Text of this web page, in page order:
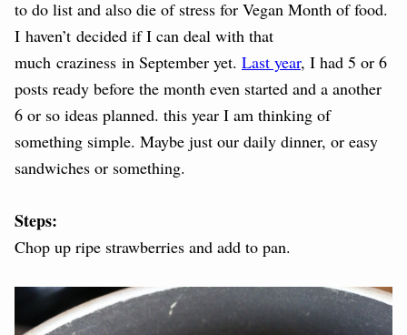
to do list and also die of stress for Vegan Month of food.
I haven’t decided if I can deal with that
much craziness in September yet. Last year, I had 5 or 6
posts ready before the month even started and a another
6 or so ideas planned. this year I am thinking of
something simple. Maybe just our daily dinner, or easy
sandwiches or something.
Steps:
Chop up ripe strawberries and add to pan.